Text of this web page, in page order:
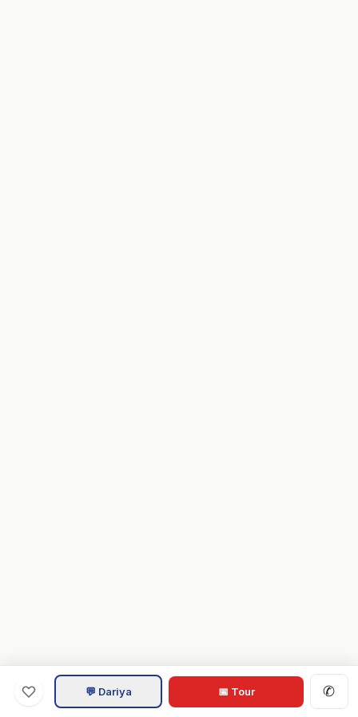
💬 Dariya 📅 Tour ✆